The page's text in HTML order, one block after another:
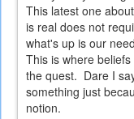
This latest one
is real does not
what's up is our
This is where
the quest. Dare I
something just
notion.